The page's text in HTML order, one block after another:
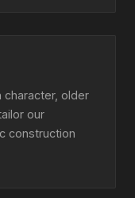
character, older
our
construction